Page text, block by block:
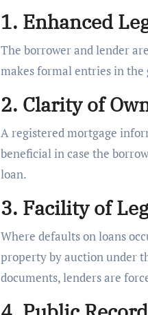
1. Enhanced
The borrower and lender
makes formal entries in
2. Clarity of
A registered mortgage
beneficial in case the
loan.
3. Facility of
Where defaults on loans
property by auction under
documents, lenders are